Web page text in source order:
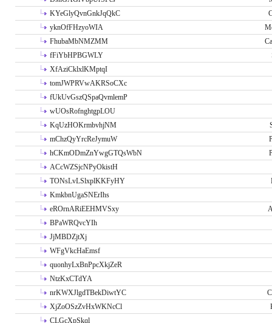
KYeGlyQvnGnkJqQkC
yknOfFHzyoWIA
FhubaMbNMZMM
fFiYbHPBGWLY
XfAziCklxlKMptqI
tomJWPRVwAKRSoCXc
fUkUvGszQSpaQvmlemP
wUOsRofnghtgpLOU
KqUzHOKrmbvhjNM
mChzQyYrcReJymuW
hCKmODmZnYwgGTQsWbN
ACcWZSjcNPyOkistH
TONsLvLSlxplKKFyHY
KmkbnUgaSNErIhs
eROrnARiEEHMVSxy
BPaWRQvcYIh
JjMBDZjtXj
WFgVkcHaEmsf
quonhyLxBnPpcXkjZeR
NtzKxCTdYA
nrKWXJlgdTBekDiwtYC
XjZoOSzZvHxWKNcCl
CLGcXpSkql